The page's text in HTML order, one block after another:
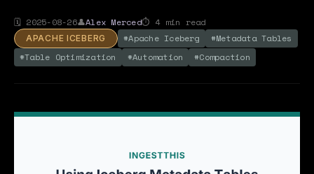
🗓 2025-08-26👤Alex Merced⏱ 4min read
APACHE ICEBERG #Apache Iceberg #Metadata Tables
#Table Optimization #Automation #Compaction